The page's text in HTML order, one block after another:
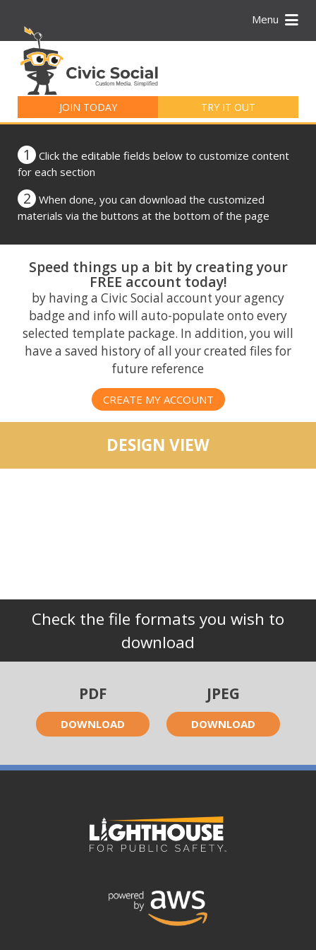
Menu
JOIN TODAY TRY IT OUT
for:
1
Click the editable fields below to customize content
for each section
2
When done, you can download the customized
materials via the buttons at the bottom of the page
Speed things up a bit by creating your
FREE account today!
by having a Civic Social account your agency
badge and info will auto-populate onto every
selected template package. In addition, you will
have a saved history of all your created files for
future reference
CREATE MY ACCOUNT
DESIGN VIEW
Check the file formats you wish to
download
PDF
DOWNLOAD
JPEG
DOWNLOAD